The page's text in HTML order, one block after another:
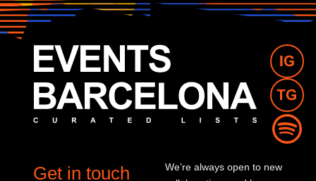
Get in touch
We’re always open to new